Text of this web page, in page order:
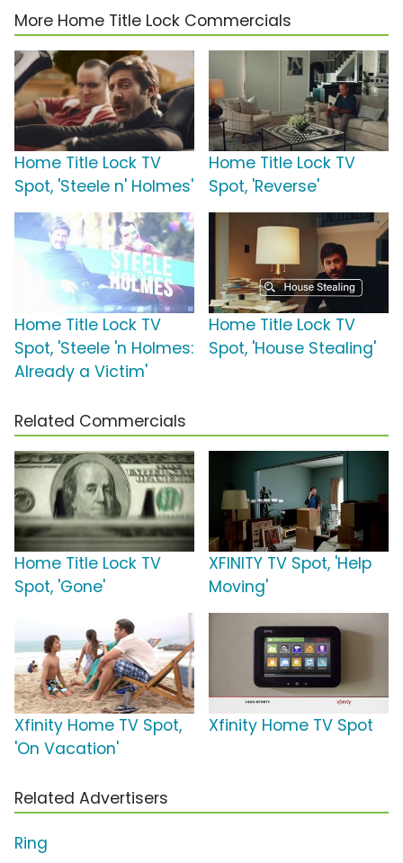
More Home Title Lock Commercials
Home Title Lock TV
Spot, 'Steele n' Holmes'
Home Title Lock TV
Spot, 'Reverse'
Home Title Lock TV
Spot, 'Steele 'n Holmes:
Already a Victim'
Home Title Lock TV
Spot, 'House Stealing'
Related Commercials
Home Title Lock TV
Spot, 'Gone'
XFINITY TV Spot, 'Help
Moving'
Xfinity Home TV Spot,
'On Vacation'
Xfinity Home TV Spot
Related Advertisers
Ring